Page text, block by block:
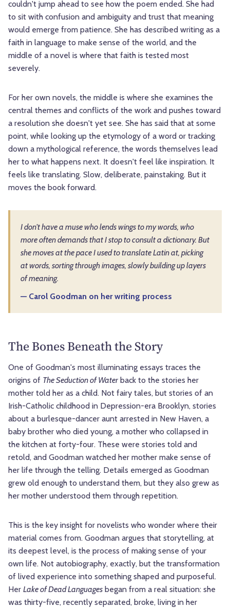
couldn't jump ahead to see how the poem ended. She had
to sit with confusion and ambiguity and trust that meaning
would emerge from patience. She has described writing as a
faith in language to make sense of the world, and the
middle of a novel is where that faith is tested most
severely.
For her own novels, the middle is where she examines the
central themes and conflicts of the work and pushes toward
a resolution she doesn't yet see. She has said that at some
point, while looking up the etymology of a word or tracking
down a mythological reference, the words themselves lead
her to what happens next. It doesn't feel like inspiration. It
feels like translating. Slow, deliberate, painstaking. But it
moves the book forward.
I don't have a muse who lends wings to my words, who
more often demands that I stop to consult a dictionary. But
she moves at the pace I used to translate Latin at, picking
at words, sorting through images, slowly building up layers
of meaning.
— Carol Goodman on her writing process
The Bones Beneath the Story
One of Goodman's most illuminating essays traces the
origins of The Seduction of Waterback to the stories her
mother told her as a child. Not fairy tales, but stories of an
Irish-Catholic childhood in Depression-era Brooklyn, stories
about a burlesque-dancer aunt arrested in New Haven, a
baby brother who died young, a mother who collapsed in
the kitchen at forty-four. These were stories told and
retold, and Goodman watched her mother make sense of
her life through the telling. Details emerged as Goodman
grew old enough to understand them, but they also grew as
her mother understood them through repetition.
This is the key insight for novelists who wonder where their
material comes from. Goodman argues that storytelling, at
its deepest level, is the process of making sense of your
own life. Not autobiography, exactly, but the transformation
of lived experience into something shaped and purposeful.
Her Lake of Dead Languages began from a real situation: she
was thirty-five, recently separated, broke, living in her